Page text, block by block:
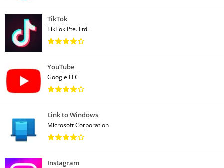
TikTok
TikTok Pte. Ltd.
YouTube
Google LLC
Link to Windows
Microsoft Corporation
Instagram